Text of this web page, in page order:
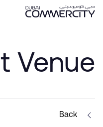
تخطي إلى المحتوى الرئيسي
Commercity
Venue